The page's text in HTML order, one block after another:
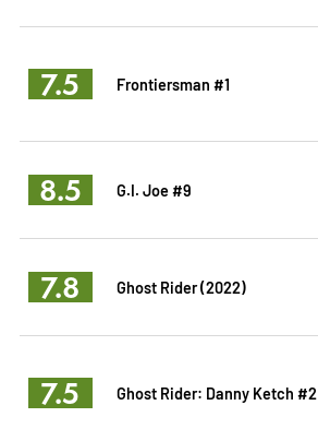
7.5 Frontiersman #1
8.5 G.I. Joe #9
7.8 Ghost Rider (2022)
7.5 Ghost Rider: Danny Ketch #2